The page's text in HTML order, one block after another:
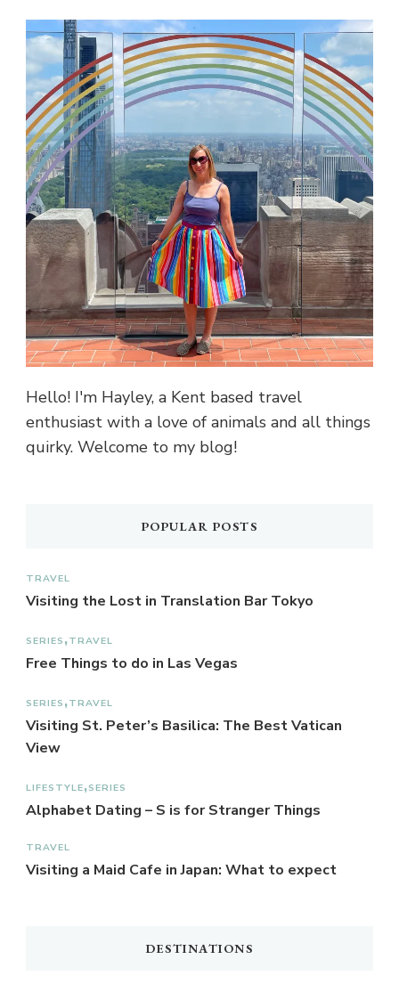
Hello! I'm Hayley, a Kent based travel
enthusiast with a love of animals and all things
quirky. Welcome to my blog!
POPULAR POSTS
TRAVEL
Visiting the Lost in Translation Bar Tokyo
SERIES TRAVEL
Free Things to do in Las Vegas
SERIES TRAVEL
Visiting St. Peter’s Basilica: The Best Vatican
View
LIFESTYLE SERIES
Alphabet Dating – S is for Stranger Things
TRAVEL
Visiting a Maid Cafe in Japan: What to expect
DESTINATIONS